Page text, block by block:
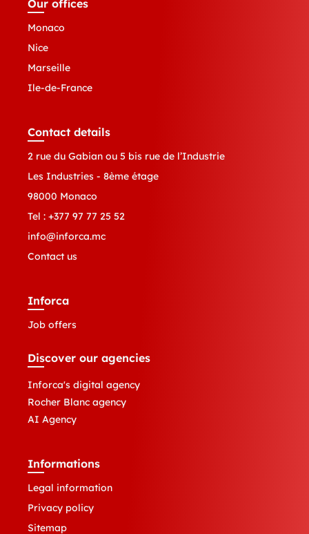
Our offices
Monaco
Nice
Marseille
Ile-de-France
Contact details
2 rue du Gabian ou 5 bis rue de l’Industrie
Les Industries - 8ème étage
98000 Monaco
Tel : +377 97 77 25 52
info@inforca.mc
Contact us
Inforca
Job offers
Discover our agencies
Inforca's digital agency
Rocher Blanc agency
AI Agency
Informations
Legal information
Privacy policy
Sitemap